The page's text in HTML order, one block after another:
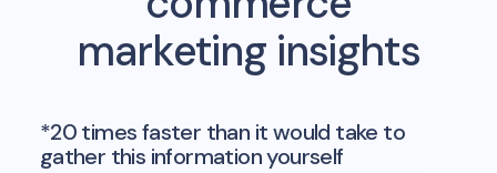
marketing insights
*20 times faster than it would take to
gather this information yourself